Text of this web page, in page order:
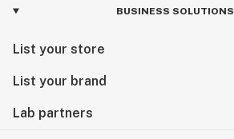
BUSINESS SOLUTIONS
List your store
List your brand
Lab partners